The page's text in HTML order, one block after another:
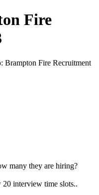
Fire
Brampton Fire Recruitment
many they are hiring?
interview time slots..